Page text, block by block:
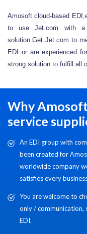
Amosoft cloud-based
to use Jet.com with a
solution.Get Jet.com to
EDI or are experienced
strong solution to fulfill all
Why
service
An EDI group with
been created for
worldwide company
satisfies every
You are welcome to
only / communication,
EDI.